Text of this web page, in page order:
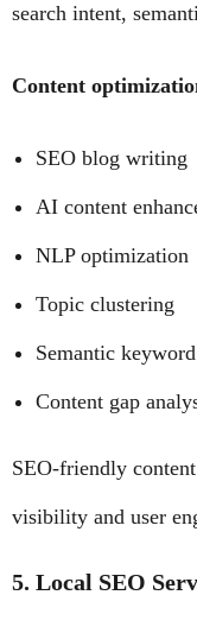
search intent,
Content
SEO blog writing
AI content
NLP optimization
Topic clustering
Semantic
Content gap
SEO-friendly
visibility and user
5. Local SEO